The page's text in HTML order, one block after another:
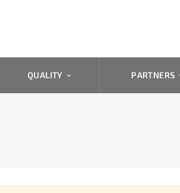
QUALITY PARTNERS